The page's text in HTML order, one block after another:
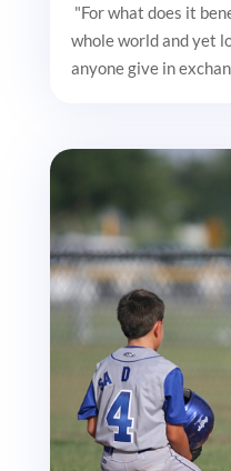
"For what does it
whole world and yet
anyone give in